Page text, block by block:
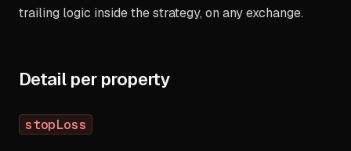
trailing logic inside the strategy, on any exchange.
Detail per property
stopLoss